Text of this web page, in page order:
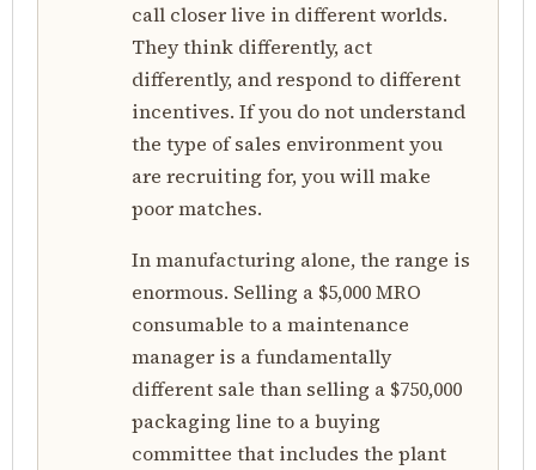
call closer live in different worlds.
They think differently, act
differently, and respond to different
incentives. If you do not understand
the type of sales environment you
are recruiting for, you will make
poor matches.
In manufacturing alone, the range is
enormous. Selling a $5,000 MRO
consumable to a maintenance
manager is a fundamentally
different sale than selling a $750,000
packaging line to a buying
committee that includes the plant